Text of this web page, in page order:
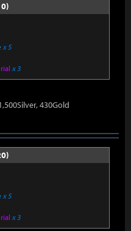
x 5
x 3
430Gold
x 5
x 3